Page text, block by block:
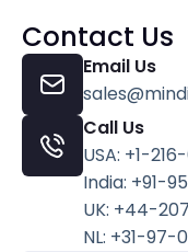
Contact Us
Email Us
Call Us
USA: +1-
India: +91-
UK: +44-
NL: +31-97-